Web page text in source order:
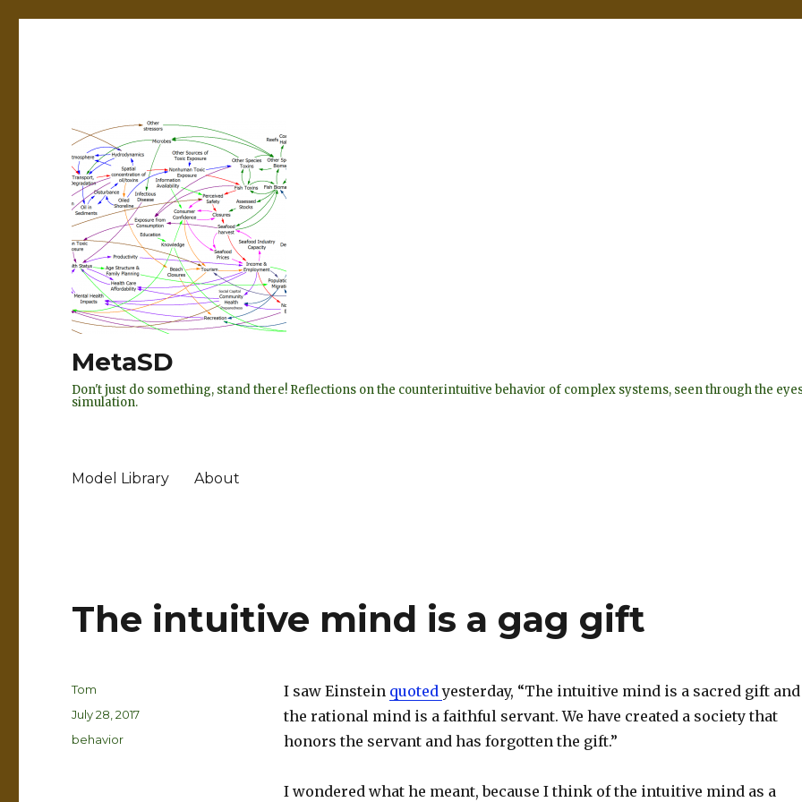
MetaSD
Don't just do something, stand there! Reflections on the counterintuitive behavior of complex systems, seen through the
simulation.
Model Library About
The intuitive mind is a gag gift
I saw Einstein quotedyesterday, “The intuitive mind is a sacred gift and
the rational mind is a faithful servant. We have created a society that
honors the servant and has forgotten the gift.”
I wondered what he meant, because I think of the intuitive mind as a
Author
Tom
Posted
on
July 28, 2017
Categories
behavior